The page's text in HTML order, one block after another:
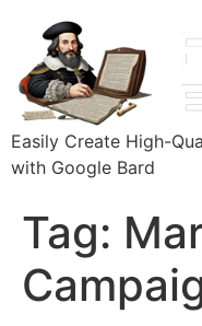
Easily Create High-
with Google Bard
Tag: